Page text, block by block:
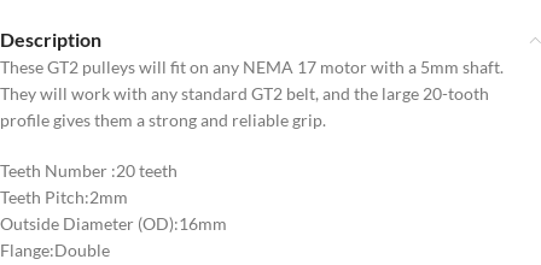
Description
These GT2 pulleys will fit on any NEMA 17 motor with a 5mm shaft.
They will work with any standard GT2 belt, and the large 20-tooth
profile gives them a strong and reliable grip.
Teeth Number :20 teeth
Teeth Pitch:2mm
Outside Diameter (OD):16mm
Flange:Double